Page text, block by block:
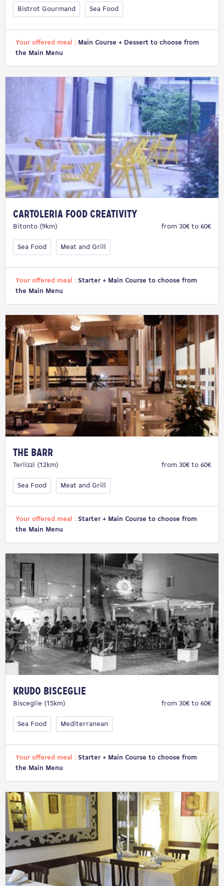
Bistrot Gourmand Sea Food
Your offered meal : Main Course + Dessert to choose from
the Main Menu
Cartoleria Food Creativity
Bitonto (9km) from 30€ to 60€
Sea Food Meat and Grill
Your offered meal : Starter + Main Course to choose from
the Main Menu
The Barr
Terlizzi (12km) from 30€ to 60€
Sea Food Meat and Grill
Your offered meal : Starter + Main Course to choose from
the Main Menu
Krudo Bisceglie
Bisceglie (15km) from 30€ to 60€
Sea Food Mediterranean
Your offered meal : Starter + Main Course to choose from
the Main Menu